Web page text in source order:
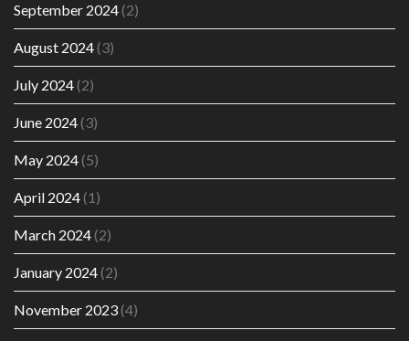
September 2024(2)
August 2024(3)
July 2024(2)
June 2024(3)
May 2024(5)
April 2024(1)
March 2024(2)
January 2024(2)
November 2023(4)